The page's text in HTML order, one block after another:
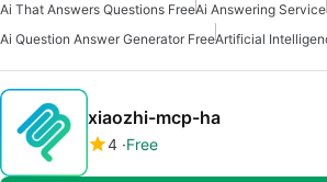
Ai That Answers Questions FreeAi Answering Service
Ai Question Answer Generator Free
xiaozhi-mcp-ha
4 Free